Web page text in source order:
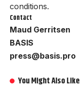
conditions.
Contact
Maud Gerritsen
BASIS
press@basis.pro
You Might Also Like